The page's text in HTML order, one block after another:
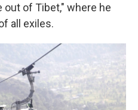
out of Tibet," where he
all exiles.